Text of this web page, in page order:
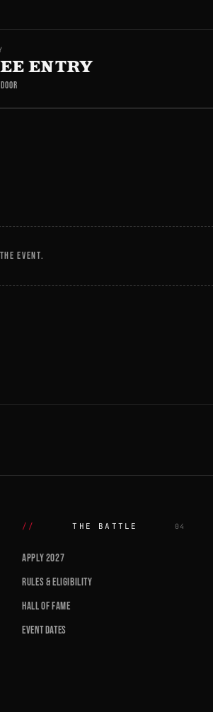
ENTRY
EVENT.
THE BATTLE 04
APPLY 2027
RULES & ELIGIBILITY
HALL OF FAME
EVENT DATES